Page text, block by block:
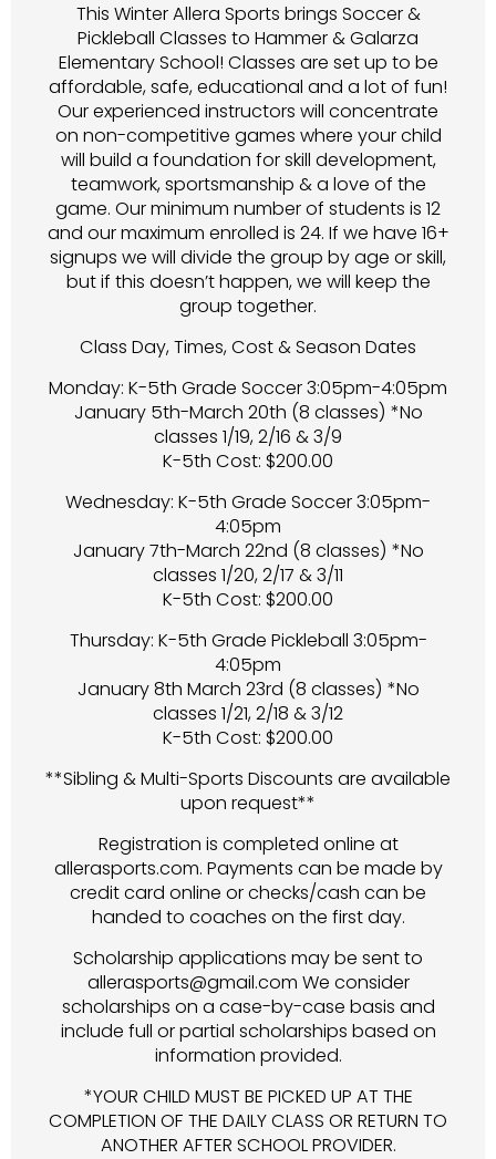
This Winter Allera Sports brings Soccer &
Pickleball Classes to Hammer & Galarza
Elementary School! Classes are set up to be
affordable, safe, educational and a lot of fun!
Our experienced instructors will concentrate
on non-competitive games where your child
will build a foundation for skill development,
teamwork, sportsmanship & a love of the
game. Our minimum number of students is 12
and our maximum enrolled is 24. If we have 16+
signups we will divide the group by age or skill,
but if this doesn’t happen, we will keep the
group together.
Class Day, Times, Cost & Season Dates
Monday: K-5th Grade Soccer 3:05pm-4:05pm
January 5th-March 20th (8 classes) *No
classes 1/19, 2/16 & 3/9
K-5th Cost: $200.00
Wednesday: K-5th Grade Soccer 3:05pm-
4:05pm
January 7th-March 22nd (8 classes) *No
classes 1/20, 2/17 & 3/11
K-5th Cost: $200.00
Thursday: K-5th Grade Pickleball 3:05pm-
4:05pm
January 8th March 23rd (8 classes) *No
classes 1/21, 2/18 & 3/12
K-5th Cost: $200.00
**Sibling & Multi-Sports Discounts are available
upon request**
Registration is completed online at
allerasports.com. Payments can be made by
credit card online or checks/cash can be
handed to coaches on the first day.
Scholarship applications may be sent to
allerasports@gmail.com We consider
scholarships on a case-by-case basis and
include full or partial scholarships based on
information provided.
*YOUR CHILD MUST BE PICKED UP AT THE
COMPLETION OF THE DAILY CLASS OR RETURN TO
ANOTHER AFTER SCHOOL PROVIDER.